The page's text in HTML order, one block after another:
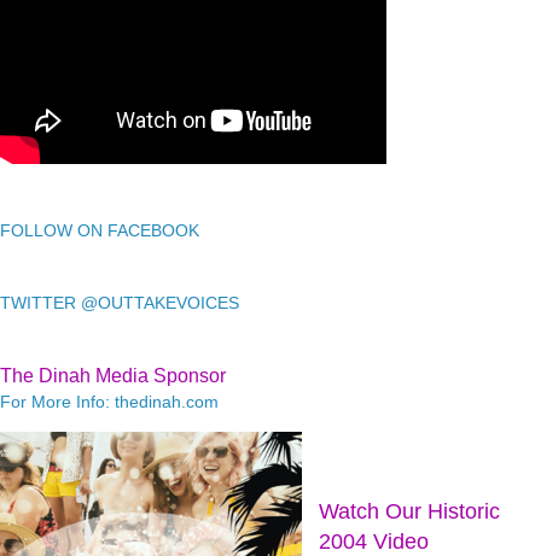
FOLLOW ON FACEBOOK
TWITTER @OUTTAKEVOICES
The Dinah Media Sponsor
For More Info: thedinah.com
Watch Our Historic
2004 Video